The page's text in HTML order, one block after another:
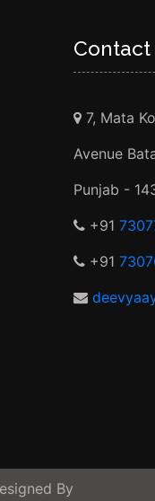
Contact
7, Mata
Avenue
Punjab -
+91
+91
By